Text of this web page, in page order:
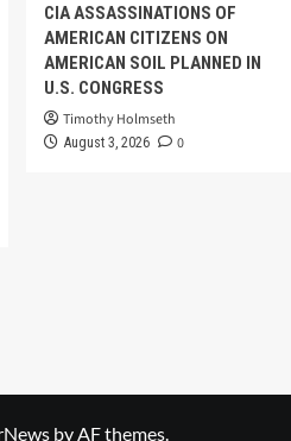
CIA ASSASSINATIONS OF
AMERICAN CITIZENS ON
AMERICAN SOIL PLANNED IN
U.S. CONGRESS
Timothy Holmseth
August 3, 2026 0
by AF themes.